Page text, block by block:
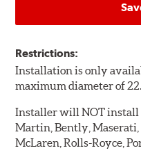
Restrictions:
Installation is only
maximum diameter of 22.
Installer will NOT install
Martin, Bently,
McLaren, Rolls-Royce,